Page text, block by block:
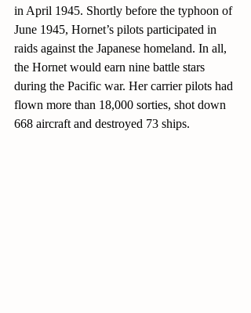
in April 1945. Shortly before the typhoon of
June 1945, Hornet’s pilots participated in
raids against the Japanese homeland. In all,
the Hornet would earn nine battle stars
during the Pacific war. Her carrier pilots had
flown more than 18,000 sorties, shot down
668 aircraft and destroyed 73 ships.